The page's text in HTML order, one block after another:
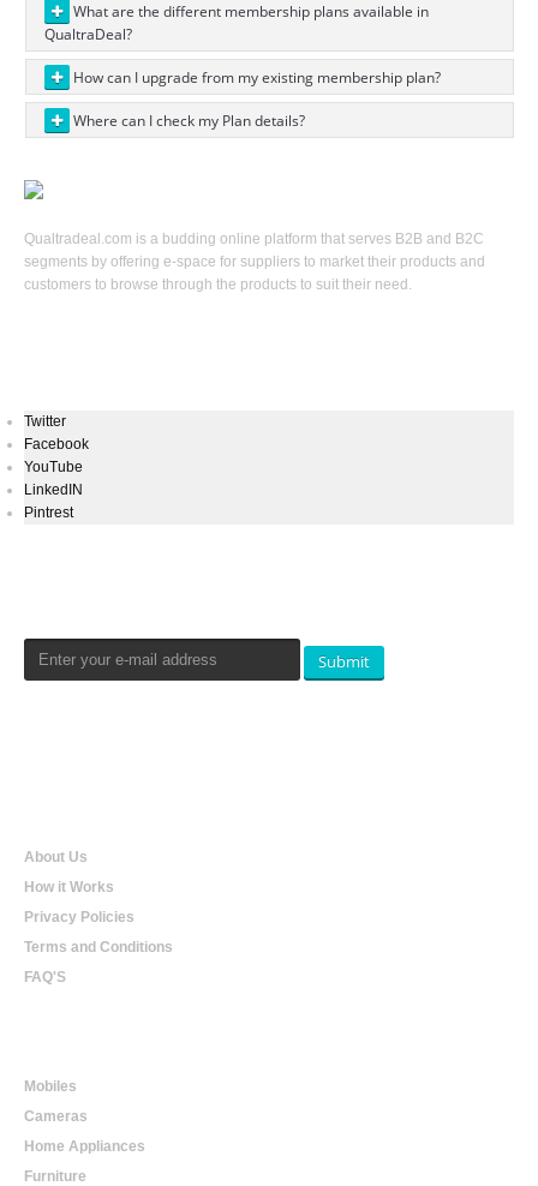
What are the different membership plans available in
QualtraDeal?
How can I upgrade from my existing membership plan?
Where can I check my Plan details?
Qualtradeal.com is a budding online platform that serves B2B and B2C
segments by offering e-space for suppliers to market their products and
customers to browse through the products to suit their need.
Twitter
Facebook
YouTube
LinkedIN
Pintrest
Submit
About Us
How it Works
Privacy Policies
Terms and Conditions
FAQ'S
Mobiles
Cameras
Home Appliances
Furniture